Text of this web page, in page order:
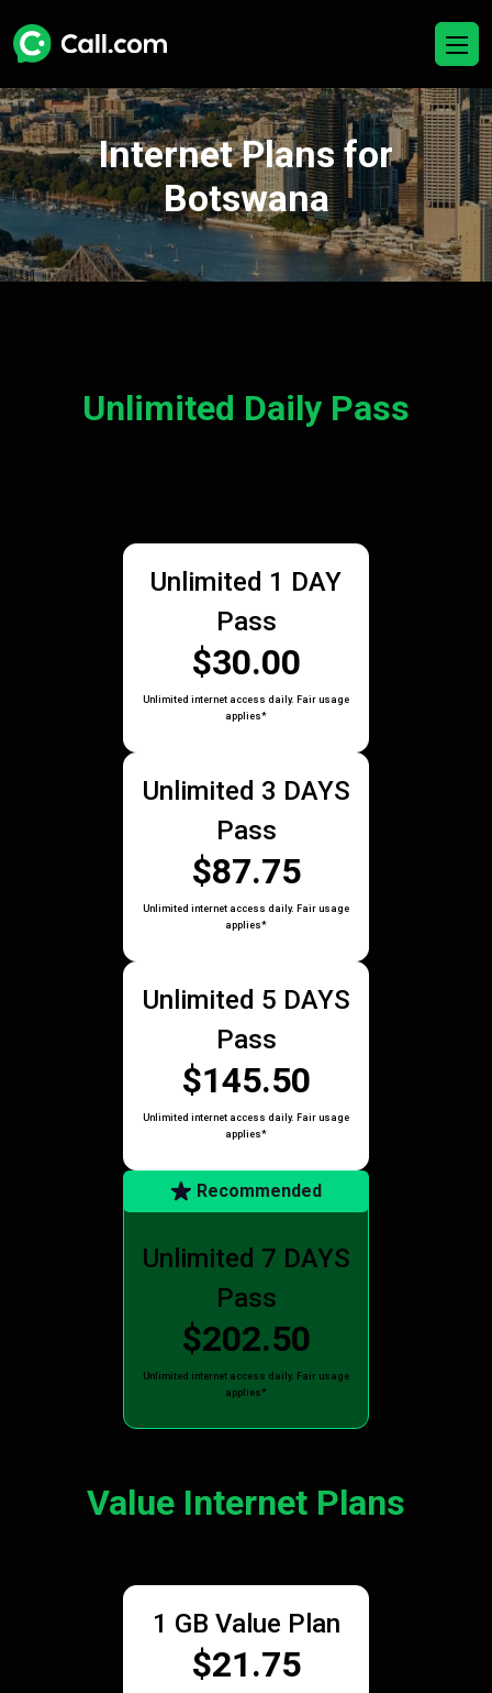
Internet Plans for
Botswana
Unlimited Daily Pass
Unlimited 1 DAY
Pass
$30.00
Unlimited internet access daily. Fair usage
applies*
Unlimited 3 DAYS
Pass
$87.75
Unlimited internet access daily. Fair usage
applies*
Unlimited 5 DAYS
Pass
$145.50
Unlimited internet access daily. Fair usage
applies*
Recommended
Unlimited 7 DAYS
Pass
$202.50
Unlimited internet access daily. Fair usage
applies*
Value Internet Plans
1 GB Value Plan
$21.75